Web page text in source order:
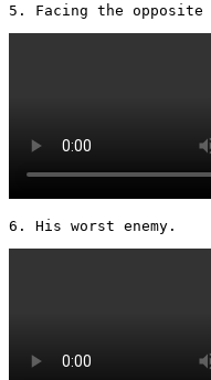
5. Facing the
6. His worst enemy.